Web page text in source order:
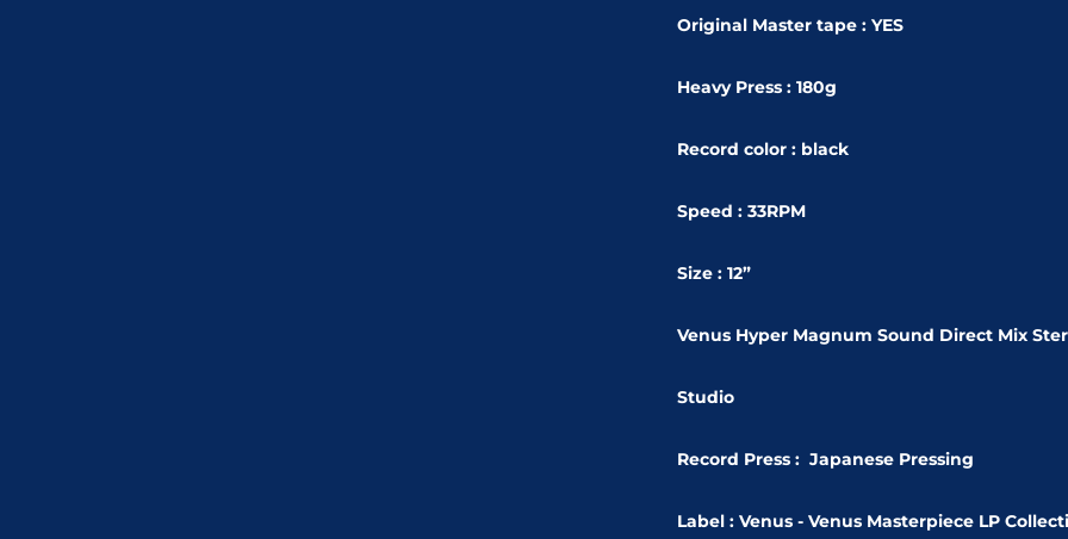
Original Master tape : YES
Heavy Press : 180g
Record color : black
Speed : 33RPM
Size : 12”
Venus Hyper Magnum Sound Direct Mix
Studio
Record Press : Japanese Pressing
Label : Venus - Venus Masterpiece LP